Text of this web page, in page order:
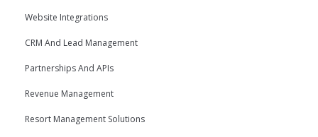
Website Integrations
CRM And Lead Management
Partnerships And APIs
Revenue Management
Resort Management Solutions